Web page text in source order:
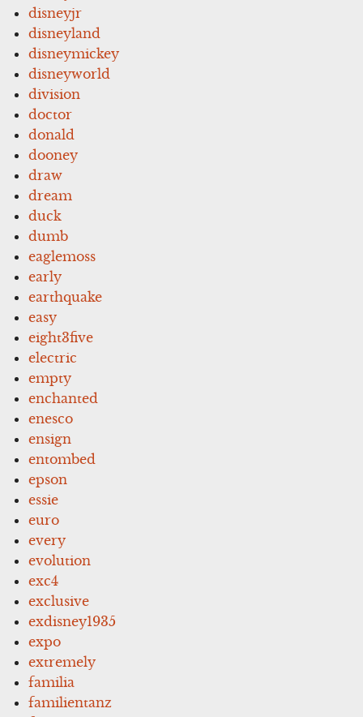
disneyjr
disneyland
disneymickey
disneyworld
division
doctor
donald
dooney
draw
dream
duck
dumb
eaglemoss
early
earthquake
easy
eight3five
electric
empty
enchanted
enesco
ensign
entombed
epson
essie
euro
every
evolution
exc4
exclusive
exdisney1935
expo
extremely
familia
familientanz